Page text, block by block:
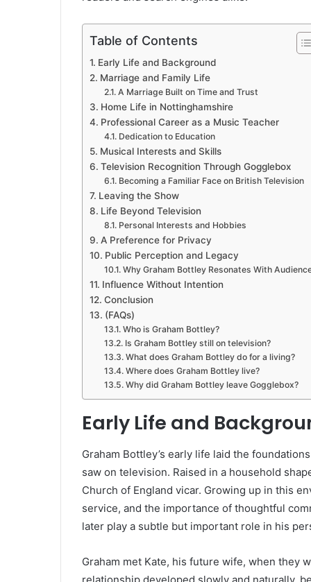
Table of Contents
Early Life and Background
Marriage and Family Life
A Marriage Built on Time and Trust
Home Life in Nottinghamshire
Professional Career as a Music Teacher
Dedication to Education
Musical Interests and Skills
Television Recognition Through Gogglebox
Becoming a Familiar Face on British Television
Leaving the Show
Life Beyond Television
Personal Interests and Hobbies
A Preference for Privacy
Public Perception and Legacy
Why Graham Bottley Resonates With
Influence Without Intention
Conclusion
(FAQs)
Who is Graham Bottley?
Is Graham Bottley still on television?
What does Graham Bottley do for a living?
Where does Graham Bottley live?
Why did Graham Bottley leave Gogglebox?
Early Life and
Graham Bottley’s early life laid the
saw on television. Raised in a household
Church of England vicar. Growing up in this
service, and the importance of thoughtful
later play a subtle but important role in his
Graham met Kate, his future wife, when they